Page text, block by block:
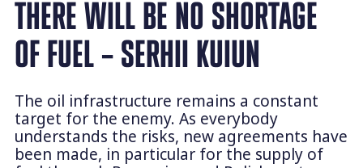
THERE WILL BE NO SHORTAGE
OF FUEL – SERHII KUIUN
The oil infrastructure remains a constant
target for the enemy. As everybody
understands the risks, new agreements have
been made, in particular for the supply of